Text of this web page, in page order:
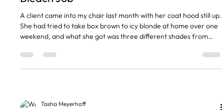
A client came into my chair last month with her coat hood still up.
She had tried to take box brown to icy blonde at home over one
weekend, and what she got was three different shades from
fingers. Here is the honest bit. A home bleach job that has gone
wrong is almost always fixable, but it is a repair rather than a
Tasha Meyerhoff